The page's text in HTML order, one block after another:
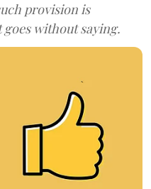
provision is
without saying.